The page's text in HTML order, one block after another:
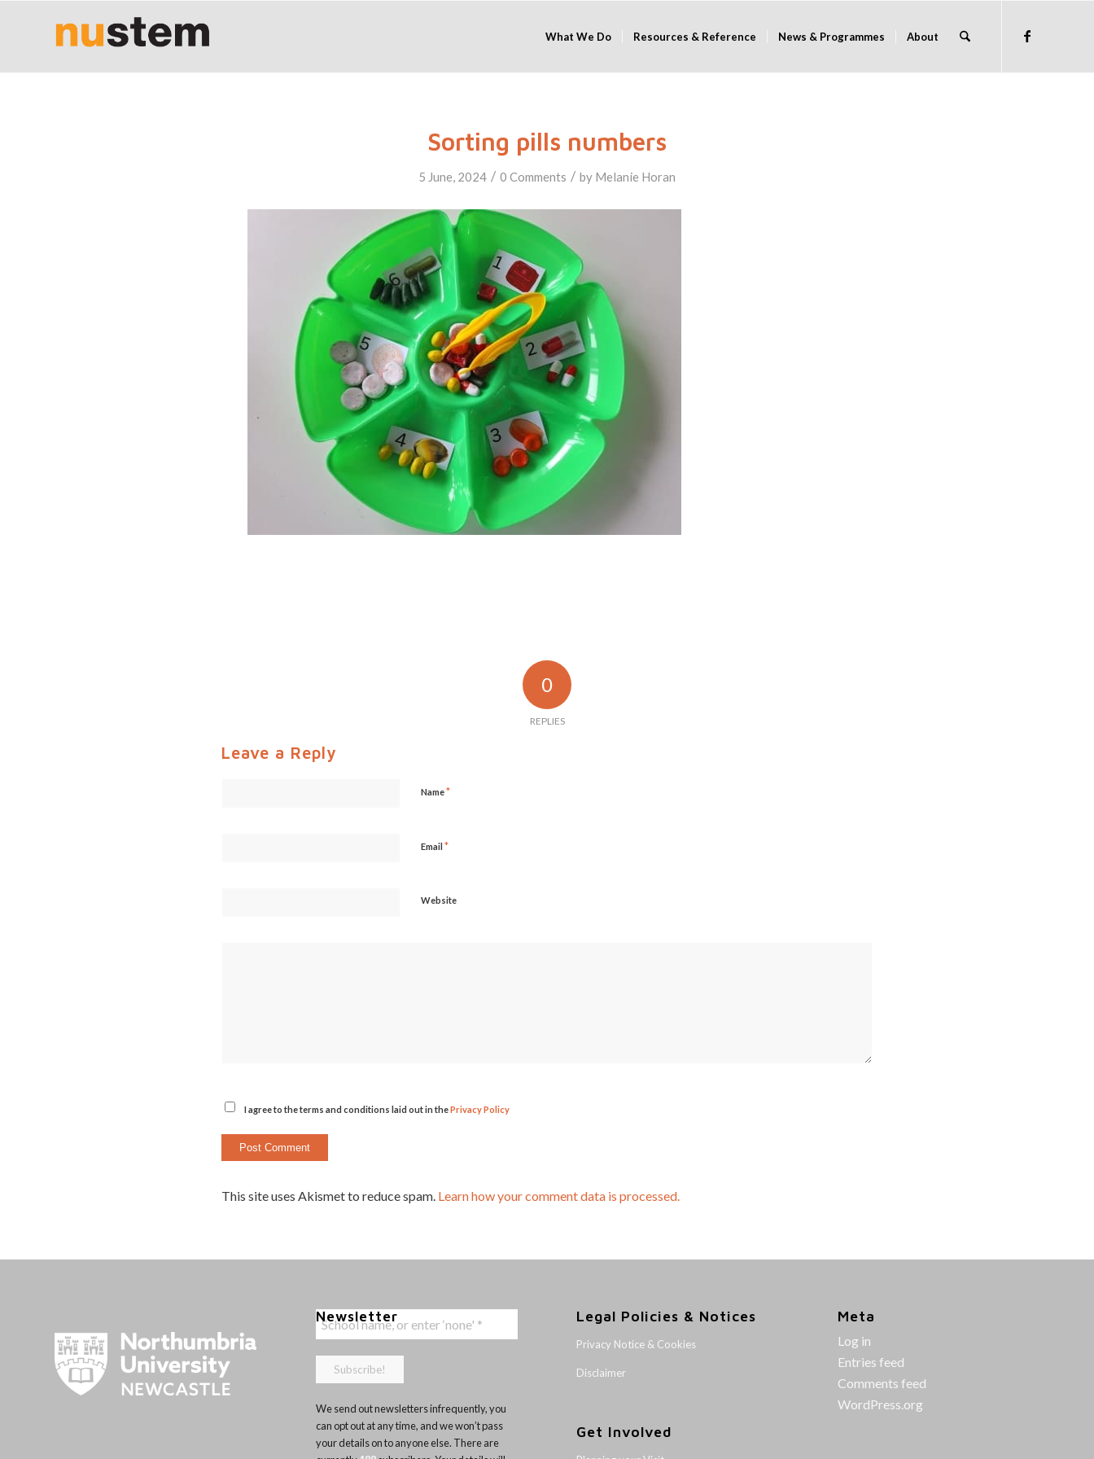
What We Do Resources & Reference News & Programmes About
Sorting pills numbers
5 June, 2024 / 0 Comments / by Melanie Horan
0
REPLIES
Leave a Reply
Name*
Email *
Website
I agree to the terms and conditions laid out in thePrivacy Policy
This site uses Akismet to reduce spam. Learn how your comment data is processed.
Newsletter
We send out newsletters infrequently, you
can opt out at any time, and we won’t pass
your details on to anyone else. There are
Legal Policies & Notices
Privacy Notice & Cookies
Disclaimer
Get Involved
Meta
Log in
Entries feed
Comments feed
WordPress.org